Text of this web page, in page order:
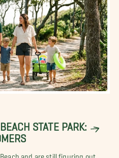
STATE PARK:
and are still figuring out